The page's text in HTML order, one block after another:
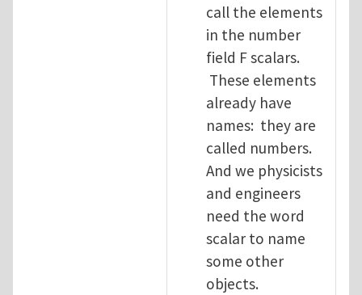
call the elements
in the number
field F scalars.
These elements
already have
names: they are
called numbers.
And we physicists
and engineers
need the word
scalar to name
some other
objects.